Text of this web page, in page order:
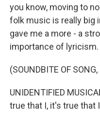
you know, moving to
folk music is really big
gave me a more - a
importance of lyricism.
(SOUNDBITE OF SONG,
UNIDENTIFIED
true that I, it's true that